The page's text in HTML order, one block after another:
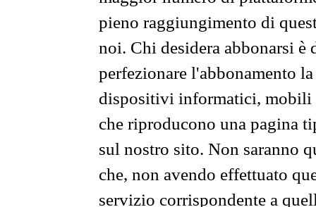
pieno raggiungimento di
noi. Chi desidera abbonarsi
perfezionare l'abbonamento
dispositivi informatici, mobili
che riproducono una pagina
sul nostro sito. Non saranno
che, non avendo effettuato
servizio corrispondente a